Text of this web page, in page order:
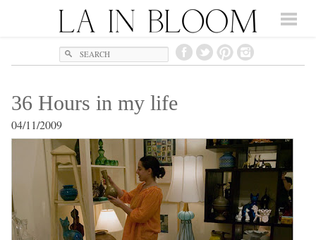
Search
36 Hours in my life
04/11/2009